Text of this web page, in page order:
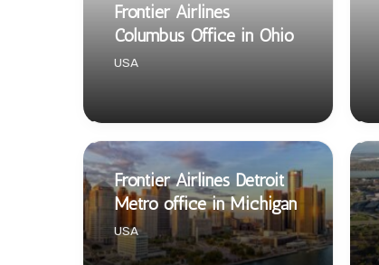
Frontier Airlines
Columbus Office in Ohio
USA
Frontier Airlines Detroit
Metro office in Michigan
USA